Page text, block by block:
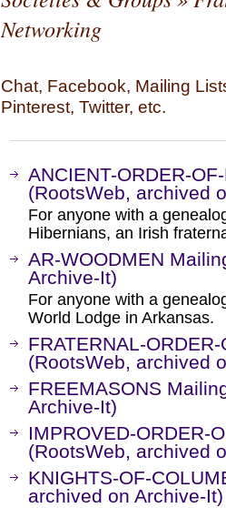
Networking
Chat, Facebook, Mailing
Pinterest, Twitter, etc.
ANCIENT-ORDER-
(RootsWeb, archived
For anyone with a
Hibernians, an Irish
AR-WOODMEN
Archive-It)
For anyone with a
World Lodge in Arkansas.
FRATERNAL-
(RootsWeb, archived
FREEMASONS
Archive-It)
IMPROVED-ORDER-
(RootsWeb, archived
KNIGHTS-OF-
archived on Archive-It)